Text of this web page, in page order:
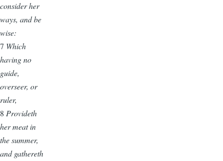
consider her
ways, and be
wise:
7 Which
having no
guide,
overseer, or
ruler,
8 Provideth
her meat in
the summer,
and gathereth